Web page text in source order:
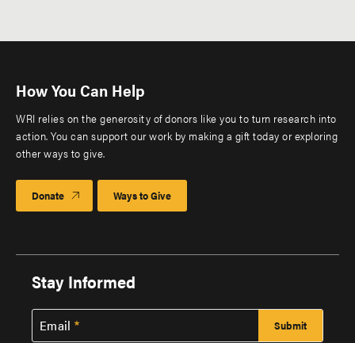
How You Can Help
WRI relies on the generosity of donors like you to turn research into
action. You can support our work by making a gift today or exploring
other ways to give.
Donate Ways to Give
Stay Informed
Email